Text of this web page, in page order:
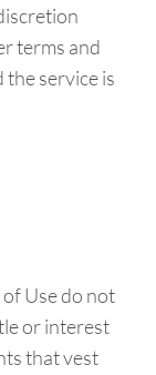
terms and
service is
Use do not
or interest
that vest